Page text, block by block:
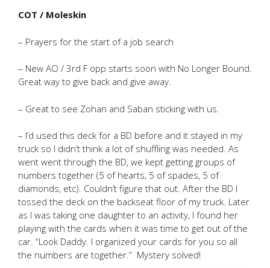
COT / Moleskin
– Prayers for the start of a job search
– New AO / 3rd F opp starts soon with No Longer Bound.
Great way to give back and give away.
– Great to see Zohan and Saban sticking with us.
– I’d used this deck for a BD before and it stayed in my
truck so I didn’t think a lot of shuffling was needed. As
went went through the BD, we kept getting groups of
numbers together (5 of hearts, 5 of spades, 5 of
diamonds, etc). Couldn’t figure that out. After the BD I
tossed the deck on the backseat floor of my truck. Later
as I was taking one daughter to an activity, I found her
playing with the cards when it was time to get out of the
car. “Look Daddy. I organized your cards for you so all
the numbers are together.” Mystery solved!